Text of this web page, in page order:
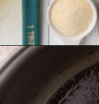
Opening